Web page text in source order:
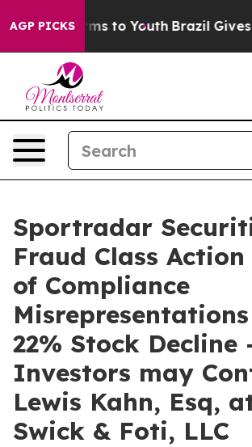
AGP PICKSHarms to Youth Brazil Gives
Sportradar
Fraud Class Action
of Compliance
22% Stock Decline
Investors may
Lewis Kahn, Esq,
Swick & Foti, LLC